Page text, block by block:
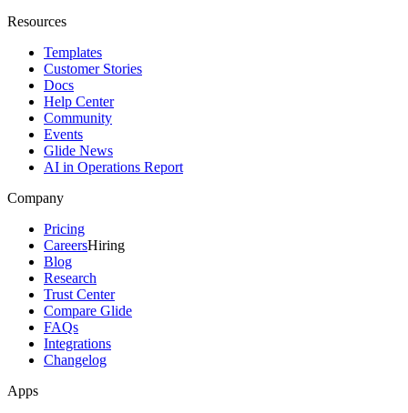
Resources
Templates
Customer Stories
Docs
Help Center
Community
Events
Glide News
AI in Operations Report
Company
Pricing
CareersHiring
Blog
Research
Trust Center
Compare Glide
FAQs
Integrations
Changelog
Apps